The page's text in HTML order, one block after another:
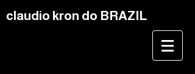
claudio kron do BRAZIL